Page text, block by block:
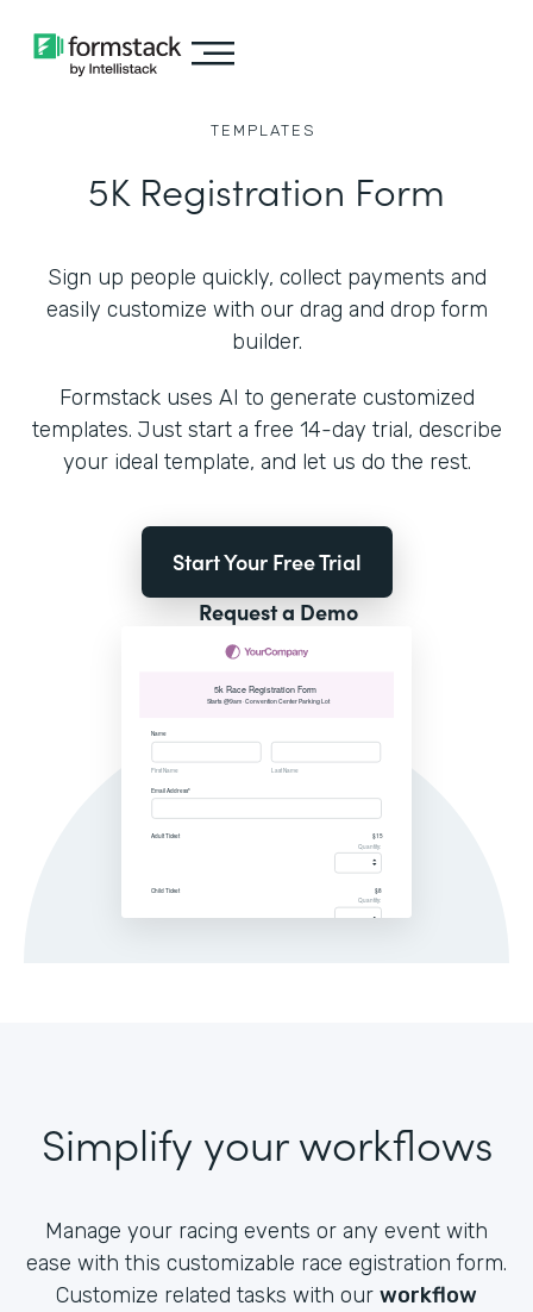
TEMPLATES
5K Registration Form
Sign up people quickly, collect payments and
easily customize with our drag and drop form
builder.
Formstack uses AI to generate customized
templates. Just start a free 14-day trial, describe
your ideal template, and let us do the rest.
Start Your Free Trial
Request a Demo
Simplify your workflows
Manage your racing events or any event with
ease with this customizable race egistration form.
Customize related tasks with our workflow